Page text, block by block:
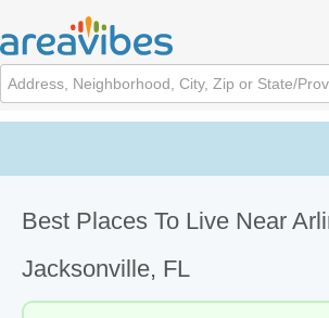
Best Places To Live Near
Jacksonville, FL